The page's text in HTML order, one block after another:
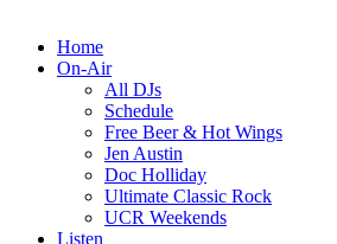
Home
On-Air
All DJs
Schedule
Free Beer & Hot Wings
Jen Austin
Doc Holliday
Ultimate Classic Rock
UCR Weekends
Listen